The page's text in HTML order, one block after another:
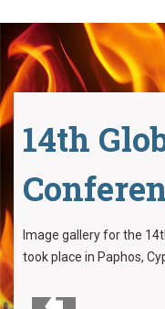
14th
Image gallery for the
took place in Paphos,